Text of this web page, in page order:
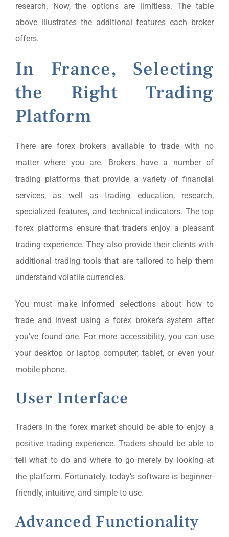
research. Now, the options are limitless. The table
above illustrates the additional features each broker
offers.
In France, Selecting
the Right Trading
Platform
There are forex brokers available to trade with no
matter where you are. Brokers have a number of
trading platforms that provide a variety of financial
services, as well as trading education, research,
specialized features, and technical indicators. The top
forex platforms ensure that traders enjoy a pleasant
trading experience. They also provide their clients with
additional trading tools that are tailored to help them
understand volatile currencies.
You must make informed selections about how to
trade and invest using a forex broker’s system after
you’ve found one. For more accessibility, you can use
your desktop or laptop computer, tablet, or even your
mobile phone.
User Interface
Traders in the forex market should be able to enjoy a
positive trading experience. Traders should be able to
tell what to do and where to go merely by looking at
the platform. Fortunately, today’s software is beginner-
friendly, intuitive, and simple to use.
Advanced Functionality